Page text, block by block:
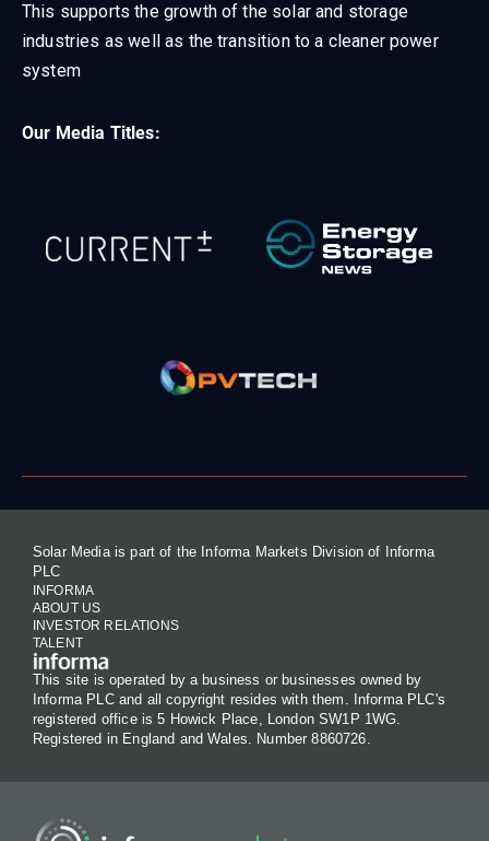
This supports the growth of the solar and storage
industries as well as the transition to a cleaner power
system
Our Media Titles:
Solar Media is part of the Informa Markets Division of Informa
PLC
INFORMA
ABOUT US
INVESTOR RELATIONS
TALENT
This site is operated by a business or businesses owned by
Informa PLC and all copyright resides with them. Informa PLC's
registered office is 5 Howick Place, London SW1P 1WG.
Registered in England and Wales. Number 8860726.